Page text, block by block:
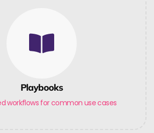
Playbooks
workflows for common use cases